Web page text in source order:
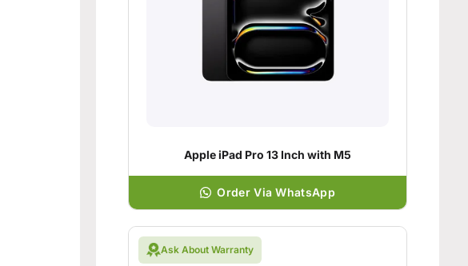
Apple iPad Pro 13 Inch with M5
Order Via WhatsApp
Ask About Warranty